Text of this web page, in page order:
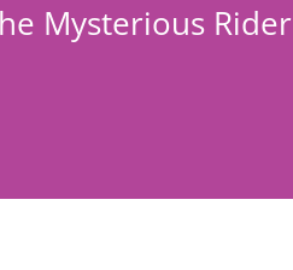
Mysterious Rider